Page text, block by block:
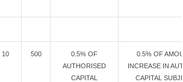
10 500
0.5% OF
AUTHORISED
CAPITAL
0.5% OF
INCREASE IN
CAPITAL